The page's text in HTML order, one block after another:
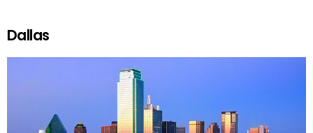
Dallas